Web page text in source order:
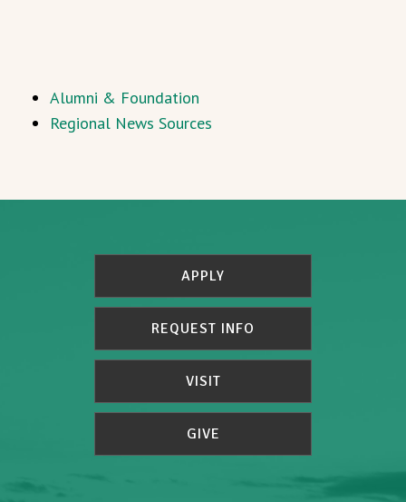
Alumni & Foundation
Regional News Sources
APPLY
REQUEST INFO
VISIT
GIVE